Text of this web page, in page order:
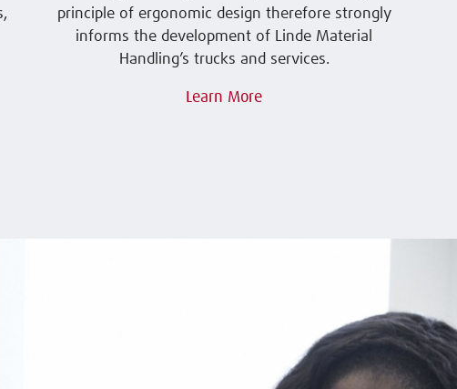
principle of ergonomic design therefore strongly
informs the development of Linde Material
Handling’s trucks and services.
Learn More